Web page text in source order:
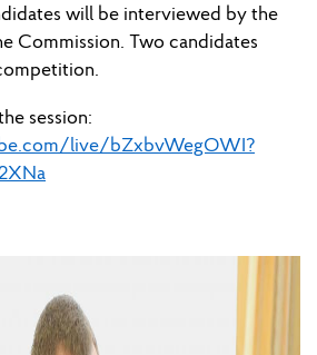
will be interviewed by the
Commission. Two candidates
session:
live/bZxbvWegOWI?